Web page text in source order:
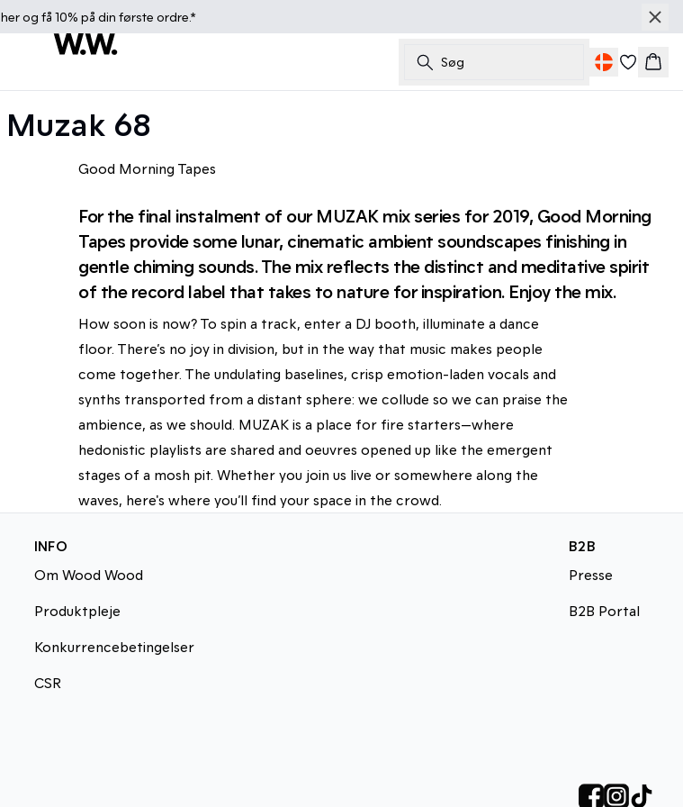
herog få 10% på din første ordre.*
Søg Kurv
Muzak 68
Good Morning Tapes
For the final instalment of our MUZAK mix series for 2019, Good Morning
Tapes provide some lunar, cinematic ambient soundscapes finishing in
gentle chiming sounds. The mix reflects the distinct and meditative spirit
of the record label that takes to nature for inspiration. Enjoy the mix.
How soon is now? To spin a track, enter a DJ booth, illuminate a dance
floor. There’s no joy in division, but in the way that music makes people
come together. The undulating baselines, crisp emotion-laden vocals and
synths transported from a distant sphere: we collude so we can praise the
ambience, as we should. MUZAK is a place for fire starters—where
hedonistic playlists are shared and oeuvres opened up like the emergent
stages of a mosh pit. Whether you join us live or somewhere along the
waves, here's where you’ll find your space in the crowd.
INFO
Om Wood Wood
Produktpleje
Konkurrencebetingelser
CSR
B2B
Presse
B2B Portal